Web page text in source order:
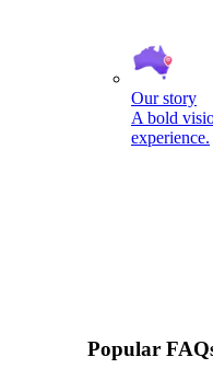
Our story
A bold
experience.
Popular